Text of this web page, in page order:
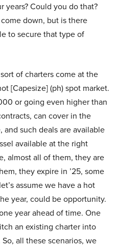
years? Could you do that?
down, but is there
to secure that type of
of charters come at the
[Capesize] (ph) spot market.
or going even higher than
can cover in the
such deals are available
available at the right
almost all of them, they are
they expire in ’25, some
assume we have a hot
year, could be opportunity.
year ahead of time. One
an existing charter into
all these scenarios, we